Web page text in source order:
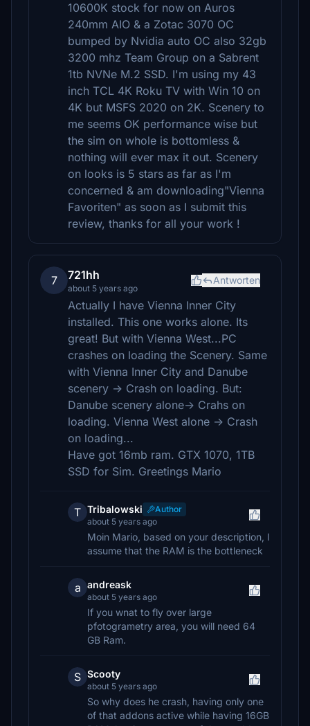
10600K stock for now on Auros
240mm AIO & a Zotac 3070 OC
bumped by Nvidia auto OC also 32gb
3200 mhz Team Group on a Sabrent
1tb NVNe M.2 SSD. I'm using my 43
inch TCL 4K Roku TV with Win 10 on
4K but MSFS 2020 on 2K. Scenery to
me seems OK performance wise but
the sim on whole is bottomless &
nothing will ever max it out. Scenery
on looks is 5 stars as far as I'm
concerned & am downloading"Vienna
Favoriten" as soon as I submit this
review, thanks for all your work !
7 721hh
about 5 years ago
Antworten
Actually I have Vienna Inner City
installed. This one works alone. Its
great! But with Vienna West...PC
crashes on loading the Scenery. Same
with Vienna Inner City and Danube
scenery -> Crash on loading. But:
Danube scenery alone-> Crahs on
loading. Vienna West alone -> Crash
on loading...
Have got 16mb ram. GTX 1070, 1TB
SSD for Sim. Greetings Mario
T Tribalowski
Author
about 5 years ago
Moin Mario, based on your description, I
assume that the RAM is the bottleneck
a andreask
about 5 years ago
If you wnat to fly over large
pfotogrametry area, you will need 64
GB Ram.
S Scooty
about 5 years ago
So why does he crash, having only one
of that addons active while having 16GB